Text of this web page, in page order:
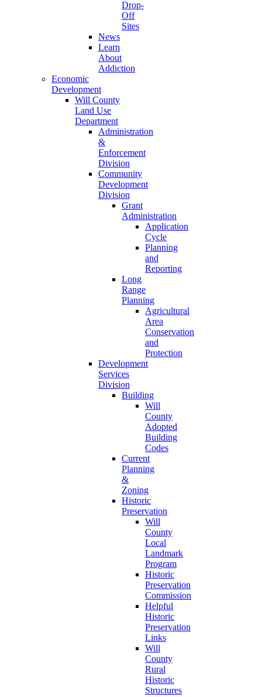
Drop-
Off
Sites
News
Learn
About
Addiction
Economic
Development
Will County
Land Use
Department
Administration
&
Enforcement
Division
Community
Development
Division
Grant
Administration
Application
Cycle
Planning
and
Reporting
Long
Range
Planning
Agricultural
Area
Conservation
and
Protection
Development
Services
Division
Building
Will
County
Adopted
Building
Codes
Current
Planning
&
Zoning
Historic
Preservation
Will
County
Local
Landmark
Program
Historic
Preservation
Commission
Helpful
Historic
Preservation
Links
Will
County
Rural
Historic
Structures